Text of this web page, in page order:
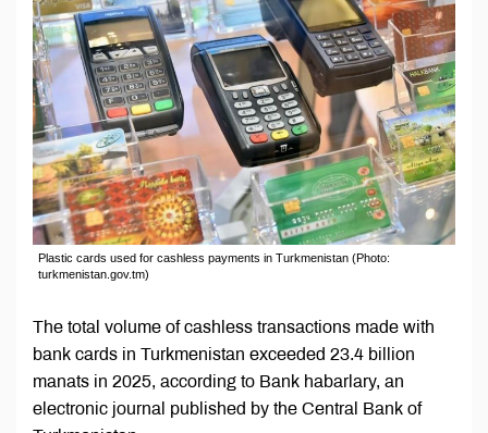
Plastic cards used for cashless payments in Turkmenistan (Photo:
turkmenistan.gov.tm)
The total volume of cashless transactions made with
bank cards in Turkmenistan exceeded 23.4 billion
manats in 2025, according to Bank habarlary, an
electronic journal published by the Central Bank of